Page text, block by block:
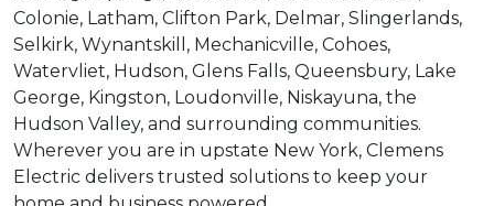
Colonie, Latham, Clifton Park, Delmar, Slingerlands,
Selkirk, Wynantskill, Mechanicville, Cohoes,
Watervliet, Hudson, Glens Falls, Queensbury, Lake
George, Kingston, Loudonville, Niskayuna, the
Hudson Valley, and surrounding communities.
Wherever you are in upstate New York, Clemens
Electric delivers trusted solutions to keep your